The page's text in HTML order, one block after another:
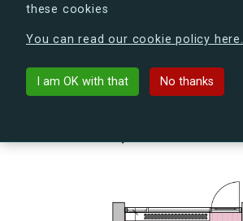
these cookies
You can read our cookie policy here.
I am OK with that No thanks
Back to building